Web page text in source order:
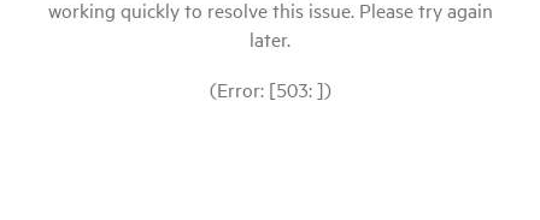
working quickly to resolve this issue. Please try again
later.
(Error: [503: ])